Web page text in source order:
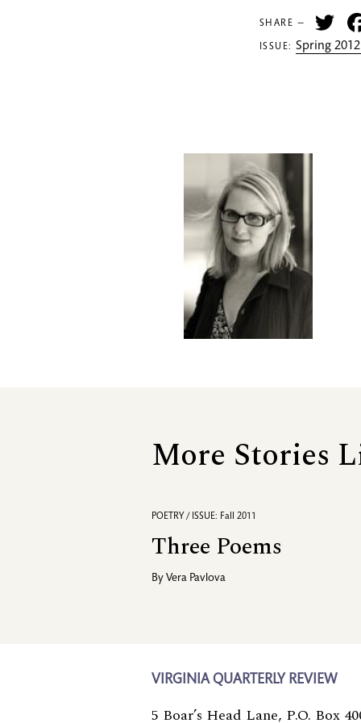
SHARE —
ISSUE:Spring
More Stories
POETRY / ISSUE: Fall 2011
Three Poems
By Vera Pavlova
VIRGINIA QUARTERLY REVIEW
5 Boar’s Head Lane, P.O. Box